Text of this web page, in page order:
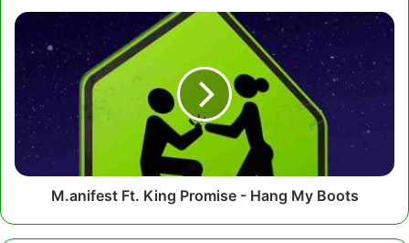
M.anifest
King
Hang
My
Boots
M.anifest Ft. King Promise - Hang My Boots